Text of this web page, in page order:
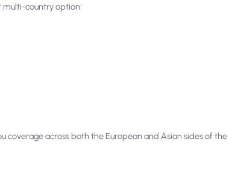
multi-country option:
coverage across both the European and Asian sides of the